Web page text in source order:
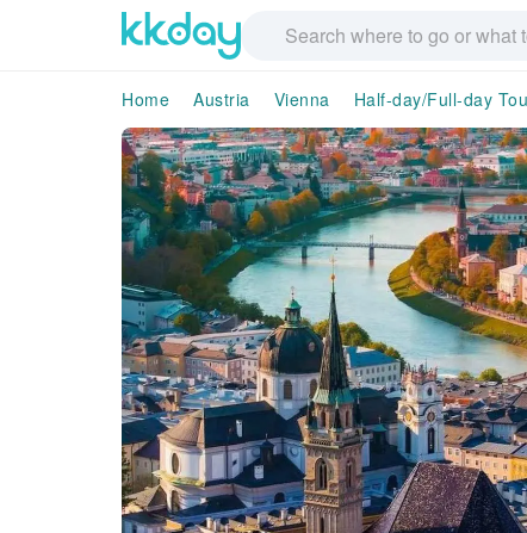
Home Austria Vienna Half-day/Full-day